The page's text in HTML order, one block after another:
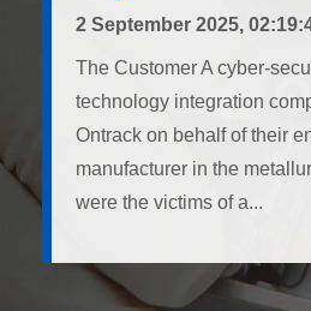
2 September 2025,
The Customer A cyber-
technology integration
Ontrack on behalf of their
manufacturer in the
were the victims of a...